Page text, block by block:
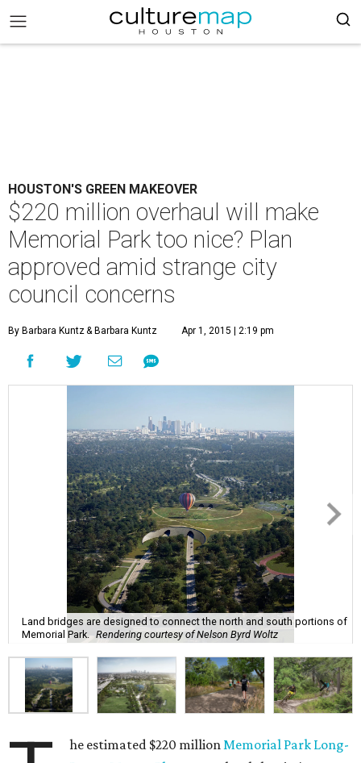
HOUSTON'S GREEN MAKEOVER
$220 million overhaul will make
Memorial Park too nice? Plan
approved amid strange city
council concerns
By Barbara Kuntz& Barbara Kuntz Apr 1, 2015 | 2:19 pm
Land bridges are designed to connect the north and south portions of
Memorial Park.
Rendering courtesy of Nelson Byrd Woltz
he estimated $220 millionMemorial Park Long-